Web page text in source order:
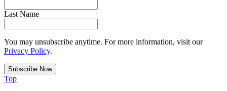
Last Name
You may unsubscribe anytime. For more information, visit our
Privacy Policy.
Top